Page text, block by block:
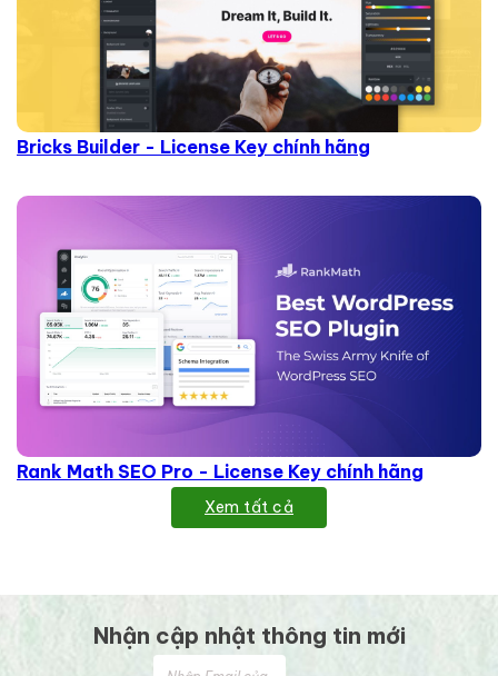
Bricks Builder - License Key chính hãng
Rank Math SEO Pro - License Key chính hãng
Xem tất cả
Nhận cập nhật thông tin mới